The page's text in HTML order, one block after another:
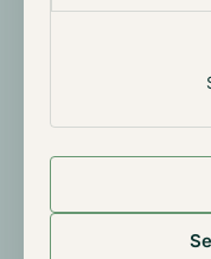
On August 28th,
marketplace
notice indicates
suggesting that
considered
to 'stand up and
harm hundreds of